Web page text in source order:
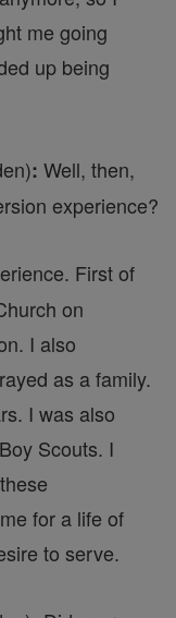
me going
up being
: Well, then,
experience?
First of
on
I also
as a family.
I was also
Scouts. I
for a life of
to serve.